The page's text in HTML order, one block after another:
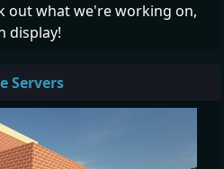
out what we're working on,
display!
Servers